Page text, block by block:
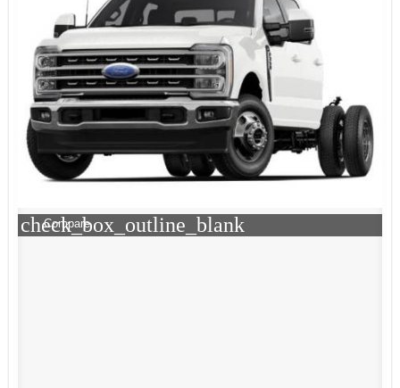
check_box_outline_blank
Compare